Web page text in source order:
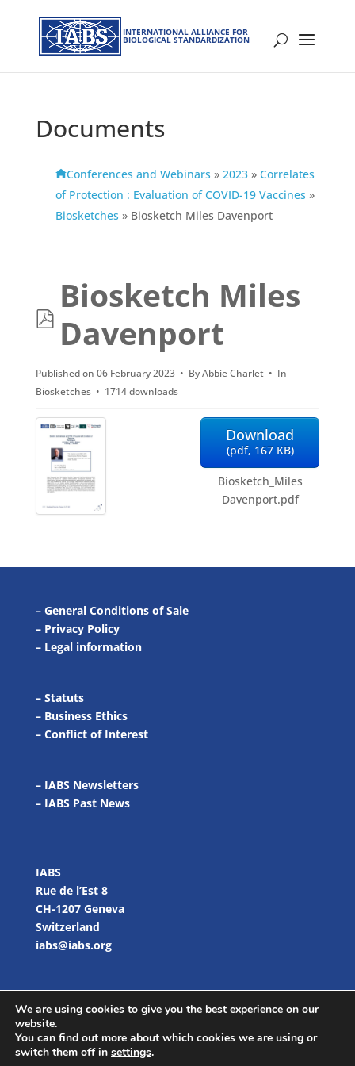
INTERNATIONAL ALLIANCE FOR
BIOLOGICAL STANDARDIZATION
Documents
Conferences and Webinars » 2023 » Correlates
of Protection : Evaluation of COVID-19 Vaccines »
Biosketches » Biosketch Miles Davenport
p
d
f
Biosketch Miles
Davenport
Published on 06 February 2023 ByAbbie Charlet
In
Biosketches
1714 downloads
Download
(pdf, 167 KB)
Biosketch_Miles
Davenport.pdf
– General Conditions of Sale
– Privacy Policy
– Legal information
– Statuts
– Business Ethics
– Conflict of Interest
– IABS Newsletters
– IABS Past News
IABS
Rue de l’Est 8
CH-1207 Geneva
Switzerland
iabs@iabs.org
We are using cookies to give you the best experience on our
website.
You can find out more about which cookies we are using or
switch them off in settings.